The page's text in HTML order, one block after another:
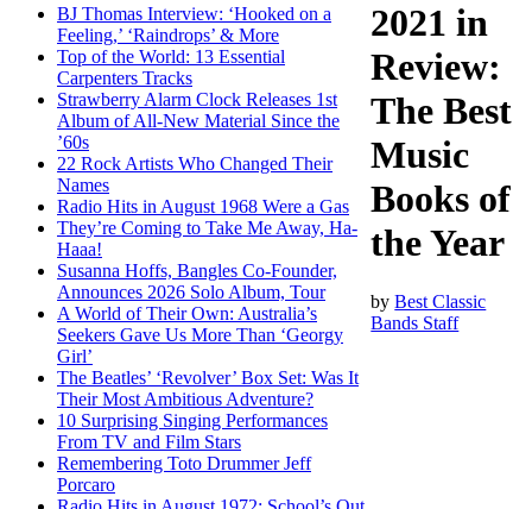
BJ Thomas Interview: ‘Hooked on a
Feeling,’ ‘Raindrops’ & More
Top of the World: 13 Essential
Carpenters Tracks
Strawberry Alarm Clock Releases 1st
Album of All-New Material Since the
’60s
22 Rock Artists Who Changed Their
Names
Radio Hits in August 1968 Were a Gas
They’re Coming to Take Me Away, Ha-
Haaa!
Susanna Hoffs, Bangles Co-Founder,
Announces 2026 Solo Album, Tour
A World of Their Own: Australia’s
Seekers Gave Us More Than ‘Georgy
Girl’
The Beatles’ ‘Revolver’ Box Set: Was It
Their Most Ambitious Adventure?
10 Surprising Singing Performances
From TV and Film Stars
Remembering Toto Drummer Jeff
Porcaro
2021 in
Review:
The Best
Music
Books of
the Year
byBest Classic
Bands Staff